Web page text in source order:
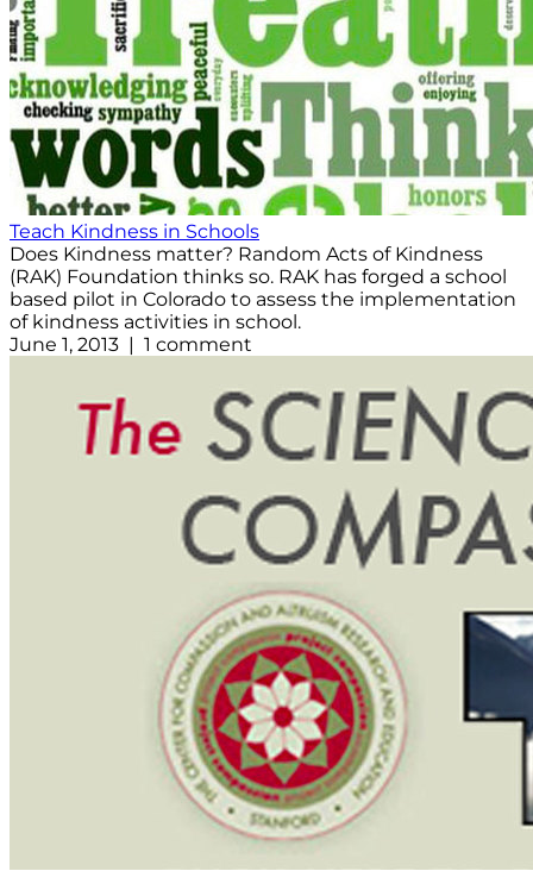
Teach Kindness in Schools
Does Kindness matter? Random Acts of Kindness
(RAK) Foundation thinks so. RAK has forged a school
based pilot in Colorado to assess the implementation
of kindness activities in school.
June 1, 2013 | 1 comment